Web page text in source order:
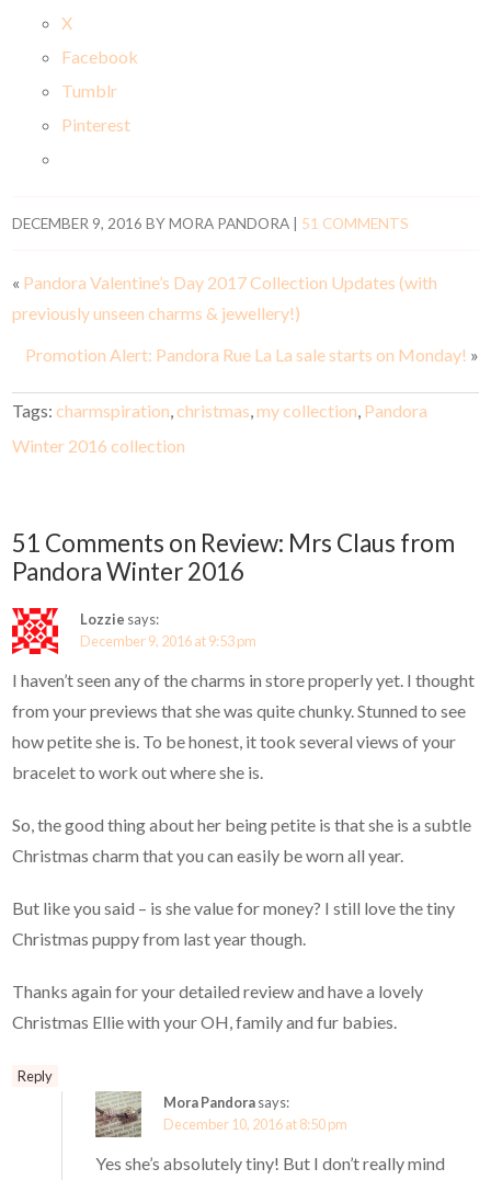
X
Facebook
Tumblr
Pinterest
DECEMBER 9, 2016 BYMORA PANDORA 51 COMMENTS
« Pandora Valentine’s Day 2017 Collection Updates (with
previously unseen charms & jewellery!)
Promotion Alert: Pandora Rue La La sale starts on Monday! »
Tags:charmspiration,christmas,my collection, Pandora
Winter 2016 collection
51 Comments on Review: Mrs Claus from
Pandora Winter 2016
Lozzie says:
December 9, 2016 at 9:53 pm
I haven’t seen any of the charms in store properly yet. I thought
from your previews that she was quite chunky. Stunned to see
how petite she is. To be honest, it took several views of your
bracelet to work out where she is.
So, the good thing about her being petite is that she is a subtle
Christmas charm that you can easily be worn all year.
But like you said – is she value for money? I still love the tiny
Christmas puppy from last year though.
Thanks again for your detailed review and have a lovely
Christmas Ellie with your OH, family and fur babies.
Reply
Mora Pandorasays:
December 10, 2016 at 8:50 pm
Yes she’s absolutely tiny! But I don’t really mind